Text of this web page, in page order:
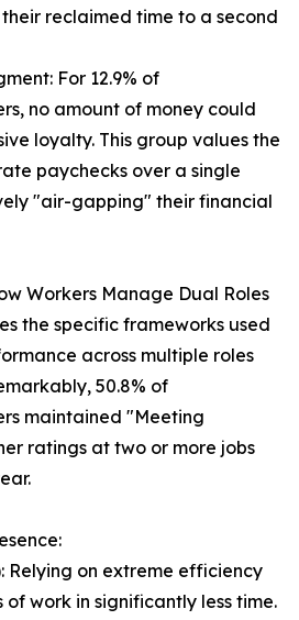
reclaimed time to a second
For 12.9% of
no amount of money could
loyalty. This group values the
paychecks over a single
"air-gapping" their financial
Workers Manage Dual Roles
the specific frameworks used
across multiple roles
50.8% of
maintained "Meeting
ratings at two or more jobs
Relying on extreme efficiency
work in significantly less time.